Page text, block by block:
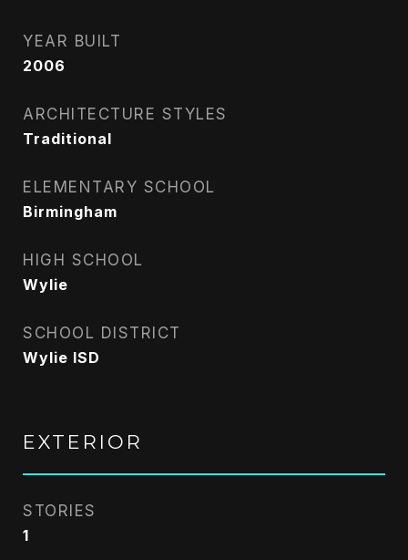
YEAR BUILT
2006
ARCHITECTURE STYLES
Traditional
ELEMENTARY SCHOOL
Birmingham
HIGH SCHOOL
Wylie
SCHOOL DISTRICT
Wylie ISD
EXTERIOR
STORIES
1